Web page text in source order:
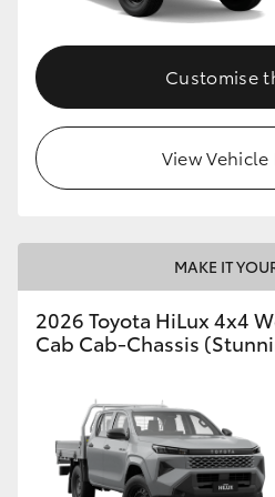
Customise
View
MAKE IT
2026 Toyota HiLux 4x4
Cab Cab-Chassis